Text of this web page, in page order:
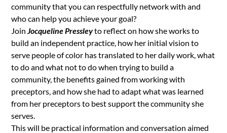
community that you can respectfully network with and
who can help you achieve your goal?
Join Jocqueline Pressleyto reflect on how she works to
build an independent practice, how her initial vision to
serve people of color has translated to her daily work, what
to do and what not to do when trying to build a
community, the benefits gained from working with
preceptors, and how she had to adapt what was learned
from her preceptors to best support the community she
serves.
This will be practical information and conversation aimed